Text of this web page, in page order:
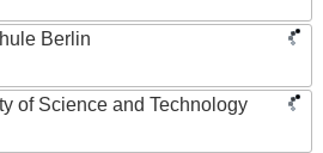
Berlin
of Science and Technology